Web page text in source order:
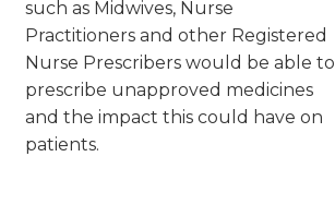
such as Midwives, Nurse
Practitioners and other Registered
Nurse Prescribers would be able to
prescribe unapproved medicines
and the impact this could have on
patients.